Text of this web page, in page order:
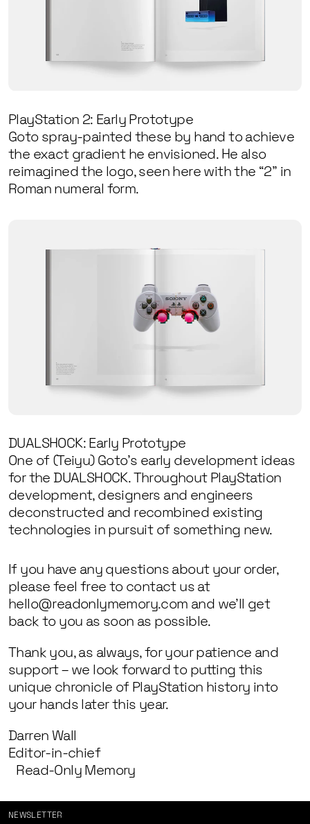
PlayStation 2: Early Prototype
Goto spray-painted these by hand to achieve
the exact gradient he envisioned. He also
reimagined the logo, seen here with the “2” in
Roman numeral form.
DUALSHOCK: Early Prototype
One of (Teiyu) Goto’s early development ideas
for the DUALSHOCK. Throughout PlayStation
development, designers and engineers
deconstructed and recombined existing
technologies in pursuit of something new.
If you have any questions about your order,
please feel free to contact us at
hello@readonlymemory.com and we’ll get
back to you as soon as possible.
Thank you, as always, for your patience and
support – we look forward to putting this
unique chronicle of PlayStation history into
your hands later this year.
Darren Wall
Editor-in-chief
Read-Only Memory
NEWSLETTER